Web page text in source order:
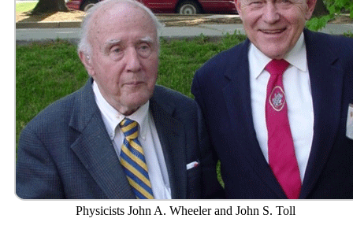
Physicists John A. Wheeler and John S. Toll